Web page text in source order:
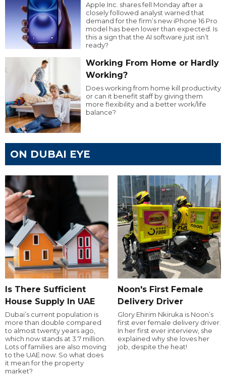
Apple Inc. shares fell Monday after a
closely followed analyst warned that
demand for the firm’s new iPhone 16 Pro
model has been lower than expected. Is
this a sign that the AI software just isn’t
ready?
Working From Home or Hardly
Working?
Does working from home kill productivity
or can it benefit staff by giving them
more flexibility and a better work/life
balance?
ON DUBAI EYE
Is There Sufficient
House Supply In UAE
Dubai’s current population is
more than double compared
to almost twenty years ago,
which now stands at 3.7 million.
Lots of families are also moving
to the UAE now. So what does
it mean for the property
market?
Noon's First Female
Delivery Driver
Glory Ehirim Nkiruka is Noon’s
first ever female delivery driver.
In her first ever interview, she
explained why she loves her
job, despite the heat!